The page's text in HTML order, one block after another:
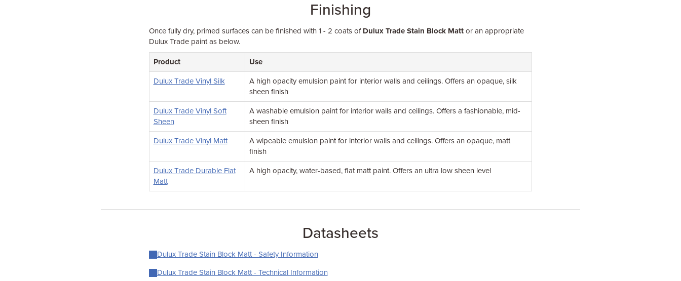
Finishing
Once fully dry, primed surfaces can be finished with 1 - 2 coats of Dulux Trade Stain Block Mattor an appropriate
Dulux Trade paint as below.
Product Use
Dulux Trade Vinyl Silk
A high opacity emulsion paint for interior walls and ceilings. Offers an opaque, silk
sheen finish
Dulux Trade Vinyl Soft
Sheen
A washable emulsion paint for interior walls and ceilings. Offers a fashionable, mid-
sheen finish
Dulux Trade Vinyl Matt
A wipeable emulsion paint for interior walls and ceilings. Offers an opaque, matt
finish
Dulux Trade Durable Flat
Matt
A high opacity, water-based, flat matt paint. Offers an ultra low sheen level
Datasheets
Dulux Trade Stain Block Matt - Safety Information
Dulux Trade Stain Block Matt - Technical Information